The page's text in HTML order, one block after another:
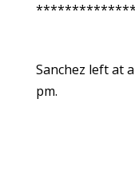
Sanchez left at
pm.